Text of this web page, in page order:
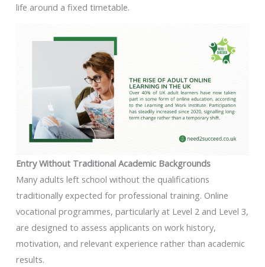
life around a fixed timetable.
Entry Without Traditional Academic Backgrounds
Many adults left school without the qualifications
traditionally expected for professional training. Online
vocational programmes, particularly at Level 2 and Level 3,
are designed to assess applicants on work history,
motivation, and relevant experience rather than academic
results.